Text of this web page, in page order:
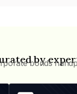
by
bonds